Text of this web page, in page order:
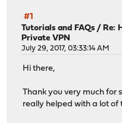
#1
Tutorials and FAQs / Re:
Private VPN
July 29, 2017, 03:33:14 AM
Hi there,
Thank you very much for
really helped with a lot of